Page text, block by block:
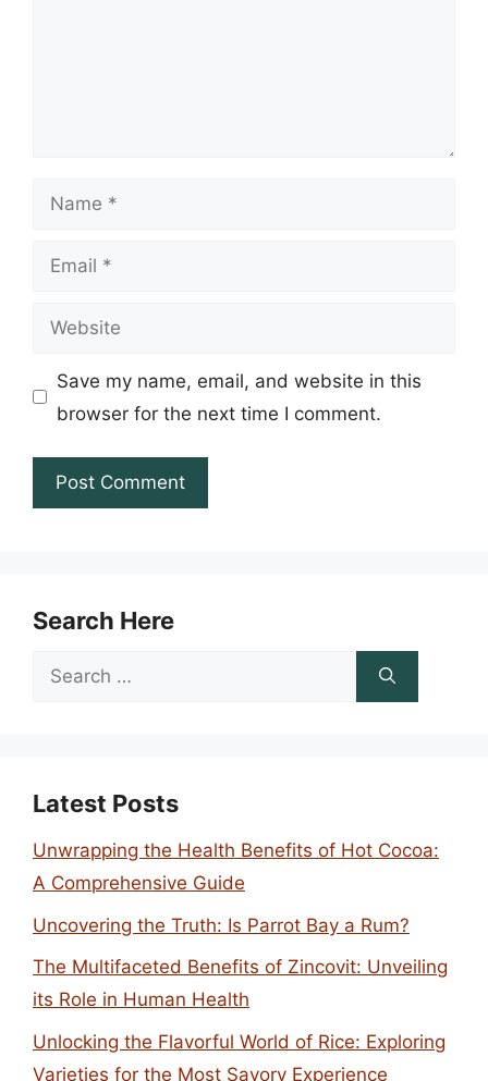
Name
Email
Website
Save my name, email, and website in this
browser for the next time I comment.
Search Here
Search
Latest Posts
Unwrapping the Health Benefits of Hot Cocoa:
A Comprehensive Guide
Uncovering the Truth: Is Parrot Bay a Rum?
The Multifaceted Benefits of Zincovit: Unveiling
its Role in Human Health
Unlocking the Flavorful World of Rice: Exploring
Varieties for the Most Savory Experience